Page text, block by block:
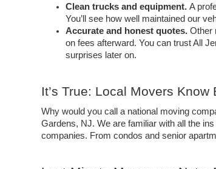
Clean trucks and equipment. A
You’ll see how well maintained our
Accurate and honest quotes. Other
on fees afterward. You can trust All
surprises later on.
It’s True: Local Movers Know
Why would you call a national moving
Gardens, NJ. We are familiar with all the
companies. From condos and senior